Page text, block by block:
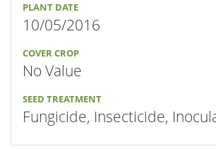
PLANT DATE
10/05/2016
COVER CROP
No Value
SEED TREATMENT
Fungicide, Insecticide,